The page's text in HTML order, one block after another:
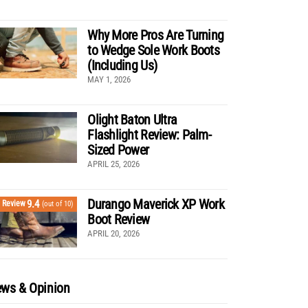
Why More Pros Are Turning
to Wedge Sole Work Boots
(Including Us)
MAY 1, 2026
Olight Baton Ultra
Flashlight Review: Palm-
Sized Power
APRIL 25, 2026
Review9.4 (out of 10)
Durango Maverick XP Work
Boot Review
APRIL 20, 2026
& Opinion